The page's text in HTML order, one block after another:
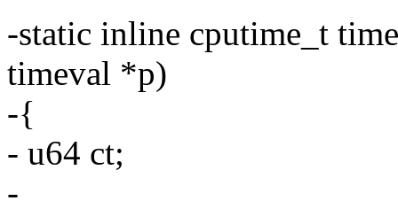
-static inline cputime_t
timeval *p)
-{
- u64 ct;
-